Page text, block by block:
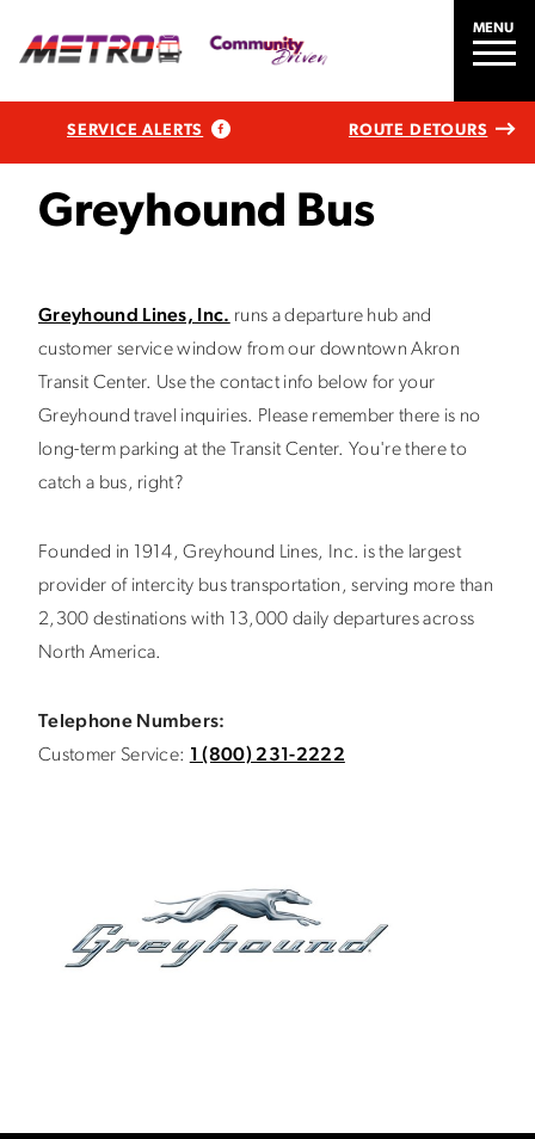
MENU
SERVICE ALERTS ROUTE DETOURS
Greyhound Bus
Greyhound Lines, Inc. runs a departure hub and
customer service window from our downtown Akron
Transit Center. Use the contact info below for your
Greyhound travel inquiries. Please remember there is no
long-term parking at the Transit Center. You're there to
catch a bus, right?
Founded in 1914, Greyhound Lines, Inc. is the largest
provider of intercity bus transportation, serving more than
2,300 destinations with 13,000 daily departures across
North America.
Telephone Numbers:
Customer Service: 1 (800) 231-2222